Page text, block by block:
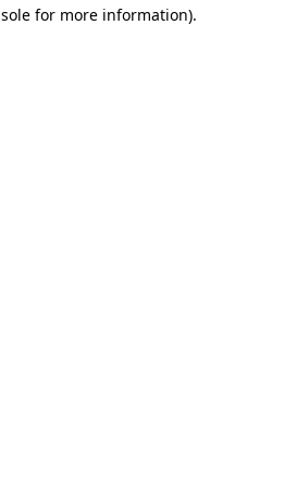
for more information).